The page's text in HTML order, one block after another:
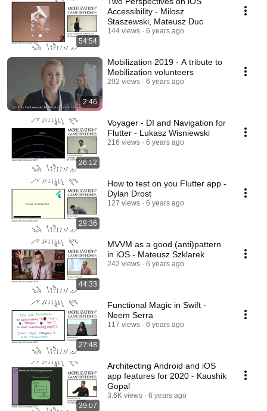
54:54
Accessibility - Milosz
Staszewski, Mateusz Duc
144 views 6 years ago
2:46
Mobilization 2019 - A tribute to
Mobilization volunteers
292 views 6 years ago
26:12
Voyager - DI and Navigation for
Flutter - Lukasz Wisniewski
216 views 6 years ago
29:36
How to test on you Flutter app -
Dylan Drost
127 views 6 years ago
44:33
MVVM as a good (anti)pattern
in iOS - Mateusz Szklarek
242 views 6 years ago
27:48
Functional Magic in Swift -
Neem Serra
117 views 6 years ago
39:07
Architecting Android and iOS
app features for 2020 - Kaushik
Gopal
3.6K views 6 years ago